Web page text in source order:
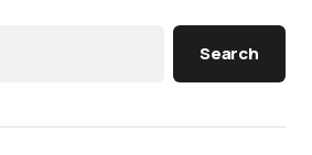
Search